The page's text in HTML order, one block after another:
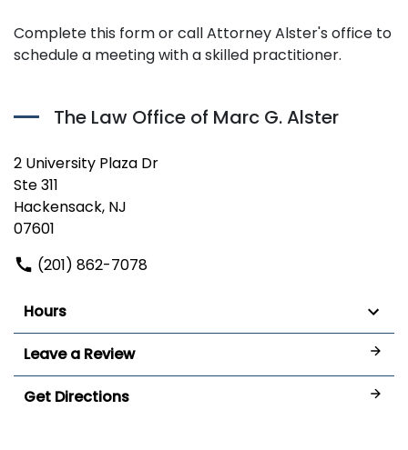
Complete this form or call Attorney Alster's office to
schedule a meeting with a skilled practitioner.
The Law Office of Marc G. Alster
2 University Plaza Dr
Ste 311
Hackensack, NJ
07601
(201) 862-7078
Hours
Leave a Review
Get Directions